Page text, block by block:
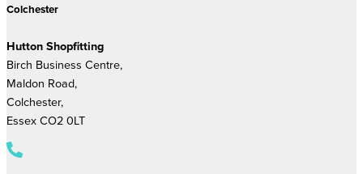
Colchester
Hutton Shopfitting
Birch Business Centre,
Maldon Road,
Colchester,
Essex CO2 0LT